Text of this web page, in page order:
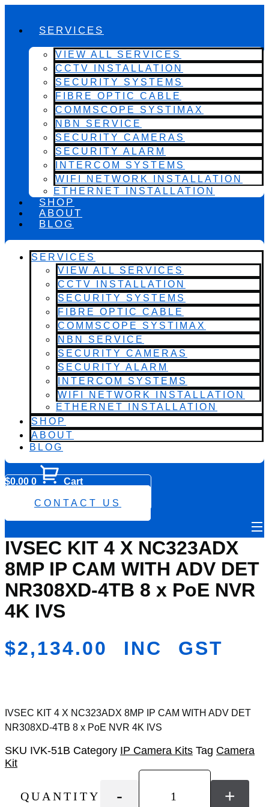
SERVICES
VIEW ALL SERVICES
CCTV INSTALLATION
SECURITY SYSTEMS
FIBRE OPTIC CABLE
COMMSCOPE SYSTIMAX
NBN SERVICE
SECURITY CAMERAS
SECURITY ALARM
INTERCOM SYSTEMS
WIFI NETWORK INSTALLATION
ETHERNET INSTALLATION
SHOP
ABOUT
BLOG
SERVICES
VIEW ALL SERVICES
CCTV INSTALLATION
SECURITY SYSTEMS
FIBRE OPTIC CABLE
COMMSCOPE SYSTIMAX
NBN SERVICE
SECURITY CAMERAS
SECURITY ALARM
INTERCOM SYSTEMS
WIFI NETWORK INSTALLATION
ETHERNET INSTALLATION
SHOP
ABOUT
BLOG
$0.00 0
Cart
CONTACT US
Add
to
Wishlist
IVSEC KIT 4 X NC323ADX
8MP IP CAM WITH ADV DET
NR308XD-4TB 8 x PoE NVR
4K IVS
$2,134.00 INC GST
IVSEC KIT 4 X NC323ADX 8MP IP CAM WITH ADV DET
NR308XD-4TB 8 x PoE NVR 4K IVS
SKU IVK-51B Category IP Camera Kits Tag Camera
Kit
QUANTITY - +